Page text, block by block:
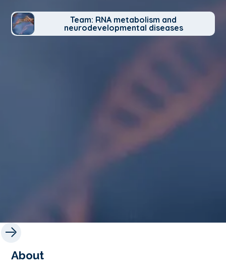
Team: RNA metabolism and
neurodevelopmental diseases
About